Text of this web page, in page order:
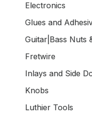
Electronics
Glues and
Guitar|Bass Nuts
Fretwire
Inlays and Side
Knobs
Luthier Tools